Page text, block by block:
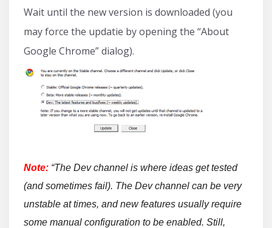
Wait until the new version is downloaded (you
may force the updatie by opening the “About
Google Chrome” dialog).
Note: “The Dev channel is where ideas get tested
(and sometimes fail). The Dev channel can be very
unstable at times, and new features usually require
some manual configuration to be enabled. Still,